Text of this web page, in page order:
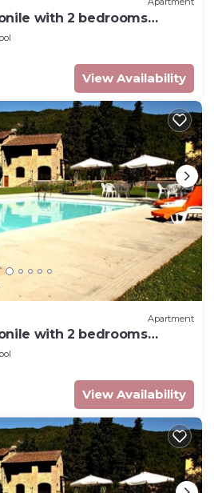
with 2 bedrooms
View Availability
Apartment
with 2 bedrooms
View Availability